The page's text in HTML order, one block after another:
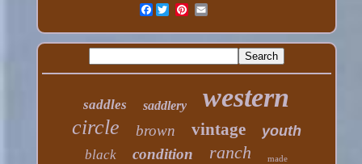
Facebook
saddles saddlery western
circle brown vintage youth
black condition ranch made